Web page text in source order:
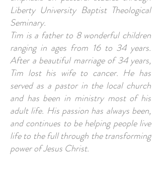
Liberty University Baptist Theological
Seminary.
Tim is a father to 8 wonderful children
ranging in ages from 16 to 34 years.
After a beautiful marriage of 34 years,
Tim lost his wife to cancer. He has
served as a pastor in the local church
and has been in ministry most of his
adult life. His passion has always been,
and continues to be helping people live
life to the full through the transforming
power of Jesus Christ.